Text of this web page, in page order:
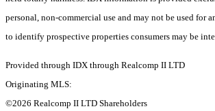
personal, non-commercial use and may not be used for
to identify prospective properties consumers may be
Provided through IDX through Realcomp II LTD
Originating MLS:
©2026 Realcomp II LTD Shareholders